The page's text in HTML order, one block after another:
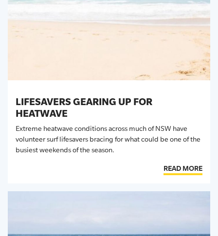
LIFESAVERS GEARING UP FOR
HEATWAVE
Extreme heatwave conditions across much of NSW have
volunteer surf lifesavers bracing for what could be one of the
busiest weekends of the season.
READ MORE